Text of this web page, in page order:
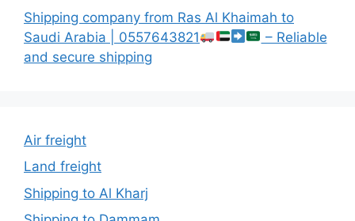
Shipping company from Ras Al Khaimah to
Saudi Arabia | 0557643821
– Reliable
and secure shipping
Air freight
Land freight
Shipping to Al Kharj